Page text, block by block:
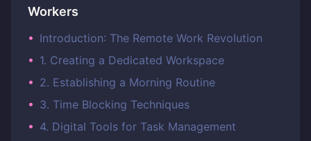
Workers
• Introduction: The Remote Work Revolution
• 1. Creating a Dedicated Workspace
• 2. Establishing a Morning Routine
• 3. Time Blocking Techniques
• 4. Digital Tools for Task Management